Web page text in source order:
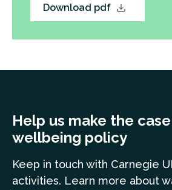
Download pdf
Help us make the
wellbeing policy
Keep in touch with Carnegie
activities. Learn more about